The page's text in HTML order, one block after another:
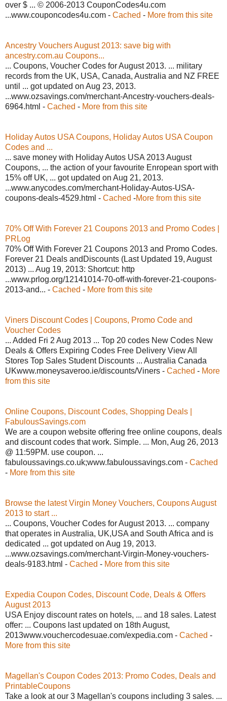
over $ ... © 2006-2013 CouponCodes4u.com
...www.couponcodes4u.com - Cached - More from this site
Ancestry Vouchers August 2013: save big with
ancestry.com.au Coupons...
... Coupons, Voucher Codes for August 2013. ... military
records from the UK, USA, Canada, Australia and NZ FREE
until ... got updated on Aug 23, 2013.
...www.ozsavings.com/merchant-Ancestry-vouchers-deals-
6964.html - Cached - More from this site
Holiday Autos USA Coupons, Holiday Autos USA Coupon
Codes and ...
... save money with Holiday Autos USA 2013 August
Coupons, ... the action of your favourite Enropean sport with
15% off UK, ... got updated on Aug 21, 2013.
...www.anycodes.com/merchant-Holiday-Autos-USA-
coupons-deals-4529.html - Cached -More from this site
70% Off With Forever 21 Coupons 2013 and Promo Codes |
PRLog
70% Off With Forever 21 Coupons 2013 and Promo Codes.
Forever 21 Deals andDiscounts (Last Updated 19, August
2013) ... Aug 19, 2013: Shortcut: http
...www.prlog.org/12141014-70-off-with-forever-21-coupons-
2013-and... - Cached - More from this site
Viners Discount Codes | Coupons, Promo Code and
Voucher Codes
... Added Fri 2 Aug 2013 ... Top 20 codes New Codes New
Deals & Offers Expiring Codes Free Delivery View All
Stores Top Sales Student Discounts ... Australia Canada
UKwww.moneysaveroo.ie/discounts/Viners - Cached - More
from this site
Online Coupons, Discount Codes, Shopping Deals |
FabulousSavings.com
We are a coupon website offering free online coupons, deals
and discount codes that work. Simple. ... Mon, Aug 26, 2013
@ 11:59PM. use coupon. ...
fabuloussavings.co.uk;www.fabuloussavings.com - Cached
- More from this site
Browse the latest Virgin Money Vouchers, Coupons August
2013 to start ...
... Coupons, Voucher Codes for August 2013. ... company
that operates in Australia, UK,USA and South Africa and is
dedicated ... got updated on Aug 19, 2013.
...www.ozsavings.com/merchant-Virgin-Money-vouchers-
deals-9183.html - Cached - More from this site
Expedia Coupon Codes, Discount Code, Deals & Offers
August 2013
USA Enjoy discount rates on hotels, ... and 18 sales. Latest
offer: ... Coupons last updated on 18th August,
2013www.vouchercodesuae.com/expedia.com - Cached -
More from this site
Magellan's Coupon Codes 2013: Promo Codes, Deals and
PrintableCoupons
Take a look at our 3 Magellan's coupons including 3 sales. ...